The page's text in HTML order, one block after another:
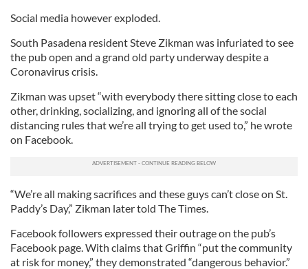
Social media however exploded.
South Pasadena resident Steve Zikman was infuriated to see
the pub open and a grand old party underway despite a
Coronavirus crisis.
Zikman was upset “with everybody there sitting close to each
other, drinking, socializing, and ignoring all of the social
distancing rules that we’re all trying to get used to,” he wrote
on Facebook.
“We’re all making sacrifices and these guys can’t close on St.
Paddy’s Day,” Zikman later told The Times.
Facebook followers expressed their outrage on the pub’s
Facebook page. With claims that Griffin “put the community
at risk for money,” they demonstrated “dangerous behavior.”